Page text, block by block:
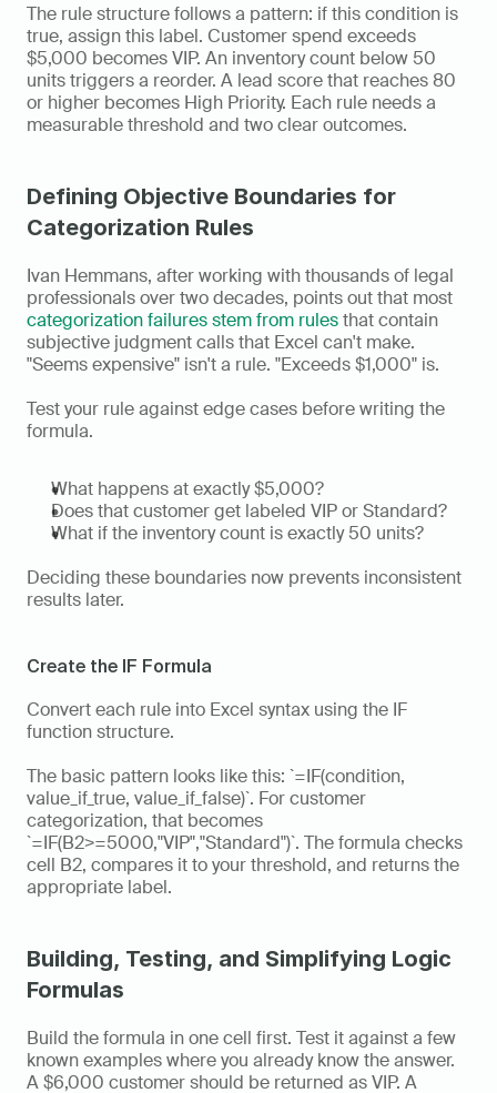
The rule structure follows a pattern: if this condition is
true, assign this label. Customer spend exceeds
$5,000 becomes VIP. An inventory count below 50
units triggers a reorder. A lead score that reaches 80
or higher becomes High Priority. Each rule needs a
measurable threshold and two clear outcomes.
Defining Objective Boundaries for
Categorization Rules
Ivan Hemmans, after working with thousands of legal
categorization failures stem from rules that contain
subjective judgment calls that Excel can't make.
"Seems expensive" isn't a rule. "Exceeds $1,000" is.
Test your rule against edge cases before writing the
formula.
What happens at exactly $5,000?
Does that customer get labeled VIP or Standard?
What if the inventory count is exactly 50 units?
Deciding these boundaries now prevents inconsistent
results later.
Create the IF Formula
Convert each rule into Excel syntax using the IF
function structure.
The basic pattern looks like this: `=IF(condition,
value_if_true, value_if_false)`. For customer
categorization, that becomes
`=IF(B2>=5000,"VIP","Standard")`. The formula checks
cell B2, compares it to your threshold, and returns the
appropriate label.
Building, Testing, and Simplifying Logic
Formulas
Build the formula in one cell first. Test it against a few
known examples where you already know the answer.
A $6,000 customer should be returned as VIP. A